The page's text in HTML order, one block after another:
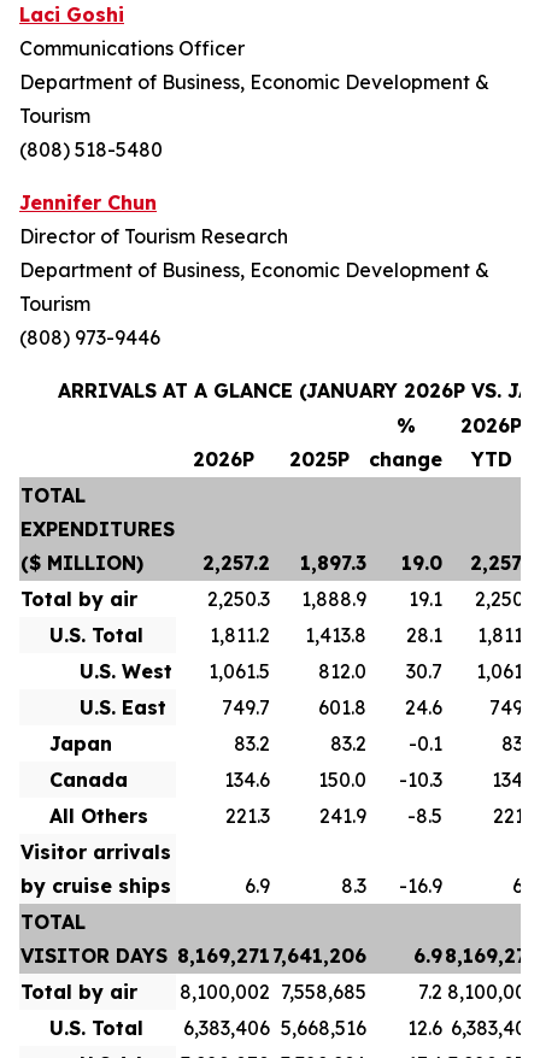
Laci Goshi
Communications Officer
Department of Business, Economic Development &
Tourism
(808) 518-5480
Jennifer Chun
Director of Tourism Research
Department of Business, Economic Development &
Tourism
(808) 973-9446
ARRIVALS AT A GLANCE (JANUARY 2026P VS.
2026P 2025P
%
change
2026P
YTD
TOTAL
EXPENDITURES
($ MILLION)
2,257.2 1,897.3 19.0
2,257.2
Total by air
2,250.3 1,888.9 19.1
2,250.3
U.S. Total
1,811.2 1,413.8 28.1
1,811.2
U.S. West
1,061.5 812.0 30.7
1,061.5
U.S. East
749.7 601.8 24.6
749.7
Japan
83.2 83.2 -0.1
83.2
Canada
134.6 150.0 -10.3
134.6
All Others
221.3 241.9 -8.5
221.3
Visitor arrivals
by cruise ships
6.9 8.3 -16.9
6.9
TOTAL
VISITOR DAYS 8,169,271 7,641,206 6.98,169,271
Total by air
8,100,002 7,558,685 7.2 8,100,002
U.S. Total
6,383,406 5,668,516 12.6 6,383,406